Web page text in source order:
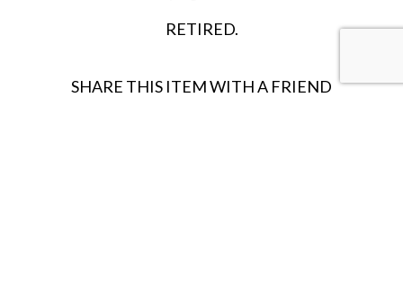
RETIRED.
SHARE THIS ITEM WITH A FRIEND